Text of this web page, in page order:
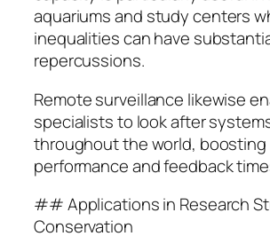
aquariums and study centers
inequalities can have
repercussions.
Remote surveillance likewise
specialists to look after
throughout the world, boosting
performance and feedback
## Applications in Research
Conservation